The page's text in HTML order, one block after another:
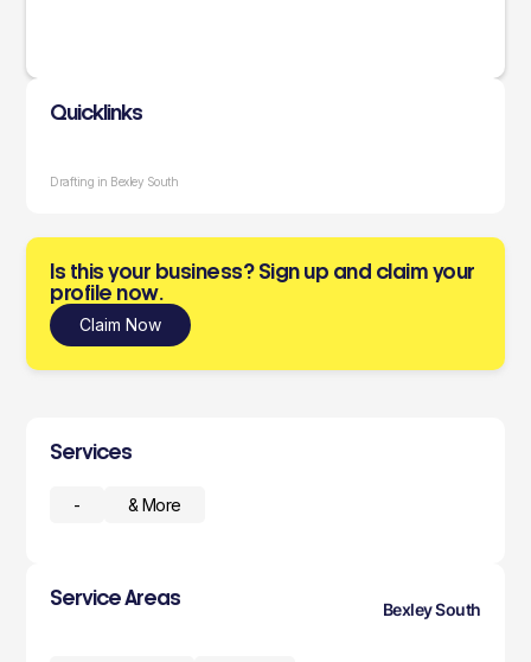
Quicklinks
Drafting in Bexley South
Is this your business? Sign up and claim your
profile now.
Claim Now
Services
- & More
Service Areas
Bexley South